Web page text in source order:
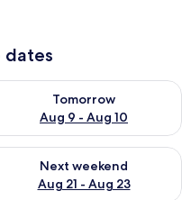
dates
- Aug 9
Tomorrow
Aug 9 - Aug 10
availability for
14 - Aug 16
Next weekend
Aug 21 - Aug 23
availability for next